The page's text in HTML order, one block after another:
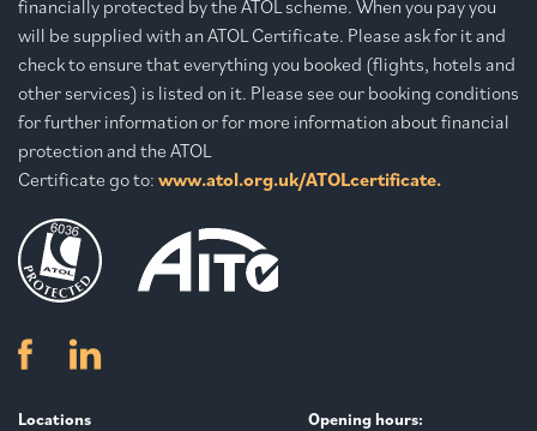
financially protected by the ATOL scheme. When you pay you
will be supplied with an ATOL Certificate. Please ask for it and
check to ensure that everything you booked (flights, hotels and
other services) is listed on it. Please see our booking conditions
for further information or for more information about financial
protection and the ATOL
Certificate go to: www.atol.org.uk/ATOLcertificate.
Locations
Opening hours: